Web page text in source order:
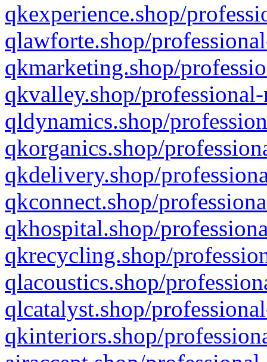
qkexperience.shop/
qlawforte.shop/
qkmarketing.shop/
qkvalley.shop/
qldynamics.shop/
qkorganics.shop/
qkdelivery.shop/
qkconnect.shop/
qkhospital.shop/
qkrecycling.shop/
qlacoustics.shop/
qlcatalyst.shop/
qkinteriors.shop/